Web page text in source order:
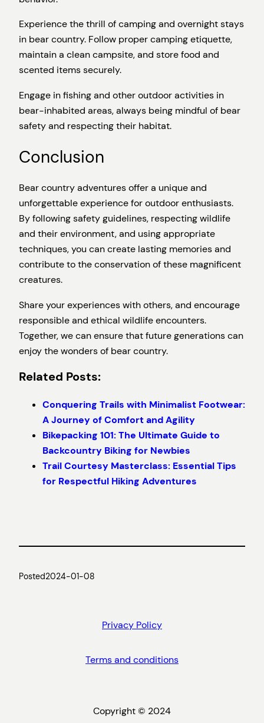
Experience the thrill of camping and overnight stays
in bear country. Follow proper camping etiquette,
maintain a clean campsite, and store food and
scented items securely.
Engage in fishing and other outdoor activities in
bear-inhabited areas, always being mindful of bear
safety and respecting their habitat.
Conclusion
Bear country adventures offer a unique and
unforgettable experience for outdoor enthusiasts.
By following safety guidelines, respecting wildlife
and their environment, and using appropriate
techniques, you can create lasting memories and
contribute to the conservation of these magnificent
creatures.
Share your experiences with others, and encourage
responsible and ethical wildlife encounters.
Together, we can ensure that future generations can
enjoy the wonders of bear country.
Related Posts:
Conquering Trails with Minimalist Footwear:
A Journey of Comfort and Agility
Bikepacking 101: The Ultimate Guide to
Backcountry Biking for Newbies
Trail Courtesy Masterclass: Essential Tips
for Respectful Hiking Adventures
Posted2024-01-08
Privacy Policy
Terms and conditions
Copyright © 2024